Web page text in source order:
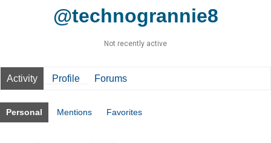
@technogrannie8
Not recently active
Activity Profile Forums
Personal Mentions Favorites